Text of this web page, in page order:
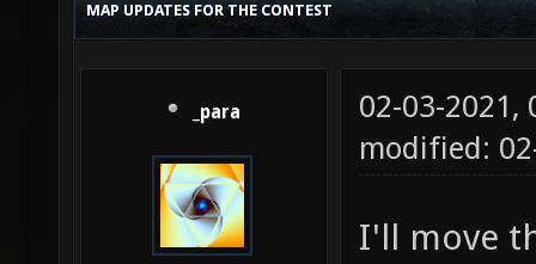
MAP UPDATES FOR THE CONTEST
_para
02-03-2021,
modified:
I'll move